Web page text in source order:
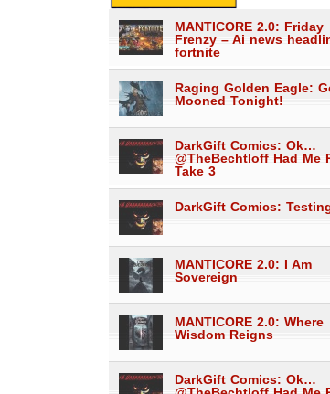
MANTICORE 2.0: Friday
Frenzy – Ai news
fortnite
Raging Golden Eagle:
Mooned Tonight!
DarkGift Comics: Ok…
@TheBechtloff Had Me
Take 3
DarkGift Comics:
MANTICORE 2.0: I Am
Sovereign
MANTICORE 2.0: Where
Wisdom Reigns
DarkGift Comics: Ok…